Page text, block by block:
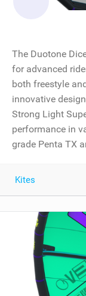
The Duotone
for advanced
both freestyle
innovative
Strong Light
performance in
grade Penta TX
Kites